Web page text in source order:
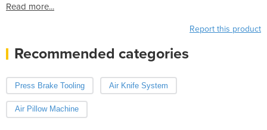
Read more...
Report this product
Recommended categories
Press Brake Tooling Air Knife System
Air Pillow Machine